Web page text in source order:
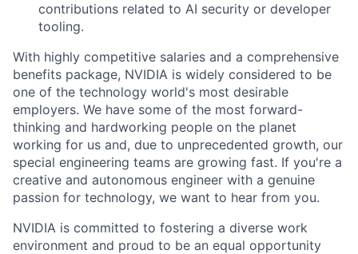
contributions related to AI security or developer
tooling.
With highly competitive salaries and a comprehensive
benefits package, NVIDIA is widely considered to be
one of the technology world's most desirable
employers. We have some of the most forward-
thinking and hardworking people on the planet
working for us and, due to unprecedented growth, our
special engineering teams are growing fast. If you're a
creative and autonomous engineer with a genuine
passion for technology, we want to hear from you.
NVIDIA is committed to fostering a diverse work
environment and proud to be an equal opportunity